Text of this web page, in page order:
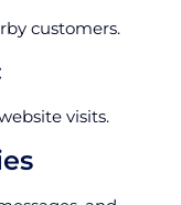
customers.
visits.